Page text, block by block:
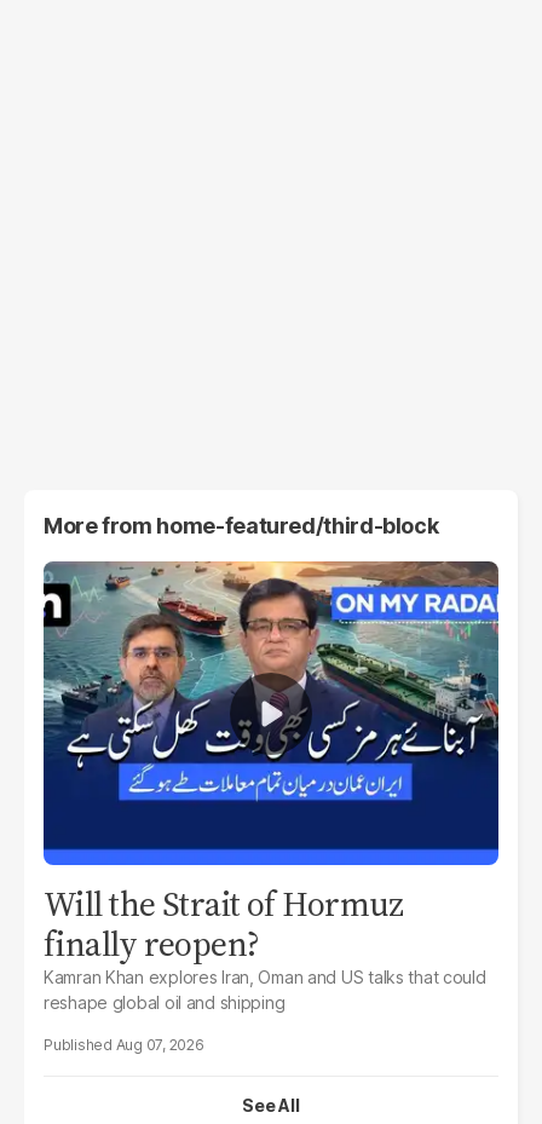
More from home-featured/third-block
Will the Strait of Hormuz
finally reopen?
Kamran Khan explores Iran, Oman and US talks that could
reshape global oil and shipping
Aug 07, 2026
See All